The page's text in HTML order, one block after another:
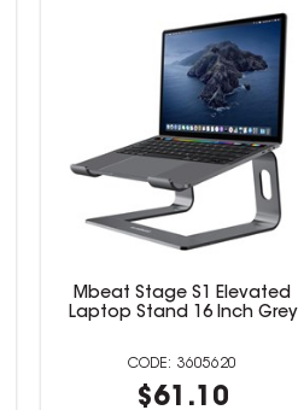
Mbeat Stage S1 Elevated
Laptop Stand 16 Inch Grey
3605620
$61.10